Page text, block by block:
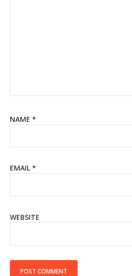
NAME *
EMAIL *
WEBSITE